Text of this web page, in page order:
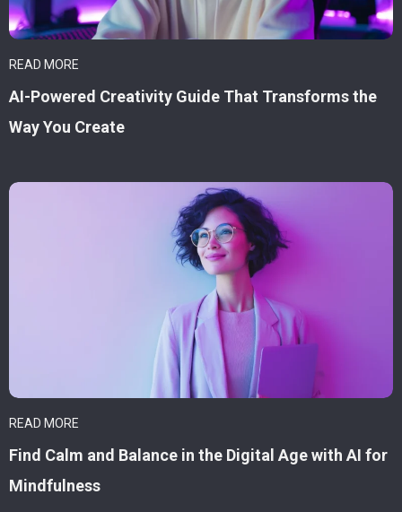
READ MORE
AI-Powered Creativity Guide That Transforms the
Way You Create
READ MORE
Find Calm and Balance in the Digital Age with AI for
Mindfulness